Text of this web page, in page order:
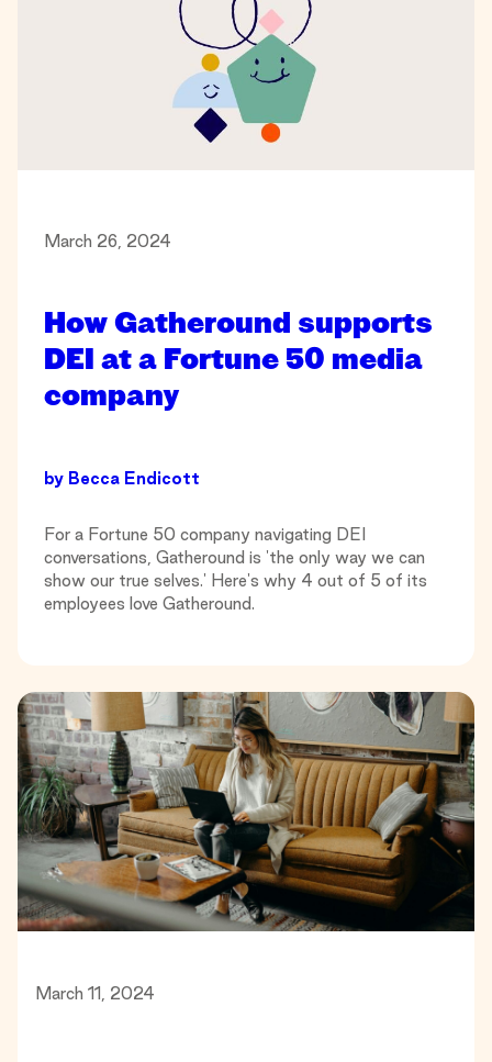
March 26, 2024
How Gatheround supports
DEI at a Fortune 50 media
company
by Becca Endicott
For a Fortune 50 company navigating DEI
conversations, Gatheround is 'the only way we can
show our true selves.' Here's why 4 out of 5 of its
employees love Gatheround.
March 11, 2024